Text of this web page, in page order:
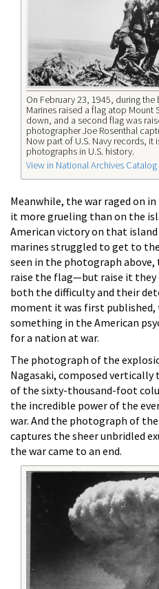
On February 23, 1945, during
Marines raised a flag atop Mount
down, and a second flag was
photographer Joe Rosenthal
Now part of U.S. Navy records,
photographs in U.S. history.
View in National Archives Catalog
Meanwhile, the war raged on
it more grueling than on the
American victory on that island
marines struggled to get to
seen in the photograph
raise the flag—but raise it they
both the difficulty and their
moment it was first
something in the American
for a nation at war.
The photograph of the
Nagasaki, composed
of the sixty-thousand-foot
the incredible power of the
war. And the photograph of the
captures the sheer unbridled
the war came to an end.